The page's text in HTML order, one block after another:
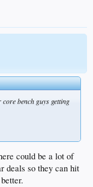
bench guys getting
could be a lot of
deals so they can hit